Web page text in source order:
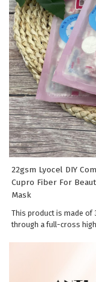
22gsm Lyocel DIY
Cupro Fiber For
Mask
This product is made of
through a full-cross